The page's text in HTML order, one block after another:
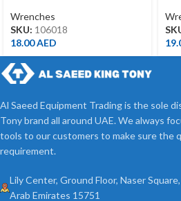
Wrenches
SKU: 106018
18.00AED
Al Saeed Equipment Trading is the sole
Tony brand all around UAE. We always
tools to our customers to make sure the
requirement.
Lily Center, Ground Floor, Naser
Arab Emirates 15751